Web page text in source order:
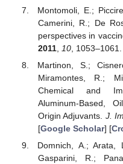
Montomoli, E.;
Camerini, R.; De
perspectives in
2011, 10,
Martinon, S.;
Miramontes, R.;
Chemical and
Aluminum-Based,
Origin Adjuvants. J.
[Google Scholar] [
Domnich, A.; Arata,
Gasparini, R.;